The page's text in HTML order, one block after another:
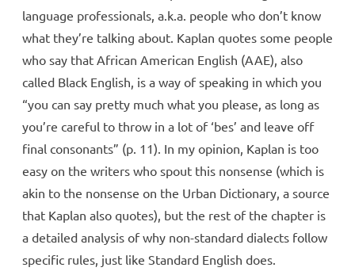
language professionals, a.k.a. people who don’t know
what they’re talking about. Kaplan quotes some people
who say that African American English (AAE), also
called Black English, is a way of speaking in which you
“you can say pretty much what you please, as long as
you’re careful to throw in a lot of ‘bes’ and leave off
final consonants” (p. 11). In my opinion, Kaplan is too
easy on the writers who spout this nonsense (which is
akin to the nonsense on the Urban Dictionary, a source
that Kaplan also quotes), but the rest of the chapter is
a detailed analysis of why non-standard dialects follow
specific rules, just like Standard English does.